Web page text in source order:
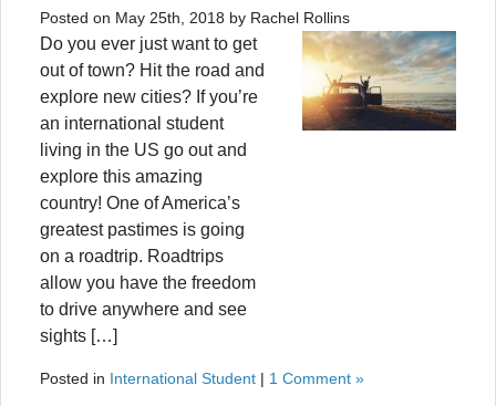
Posted on May 25th, 2018 by Rachel Rollins
Do you ever just want to get
out of town? Hit the road and
explore new cities? If you’re
an international student
living in the US go out and
explore this amazing
country! One of America’s
greatest pastimes is going
on a roadtrip. Roadtrips
allow you have the freedom
to drive anywhere and see
sights […]
Posted in International Student | 1 Comment »